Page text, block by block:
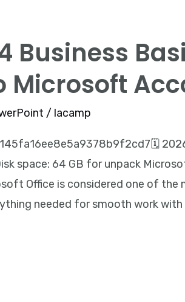
Business
Microsoft
/ lacamp
space: 64 GB for unpack
Office is considered one of
needed for smooth work with